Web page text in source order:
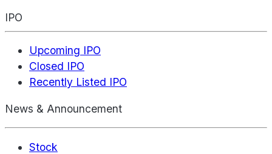
IPO
Upcoming IPO
Closed IPO
Recently Listed IPO
News & Announcement
Stock